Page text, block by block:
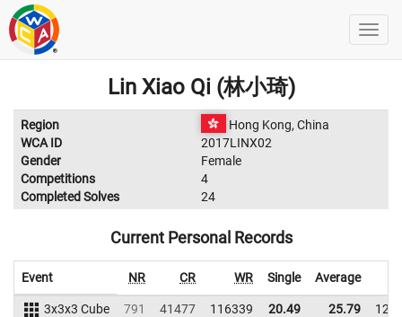
Lin Xiao Qi (林小琦)
Region
Hong Kong, China
WCA ID
2017LINX02
Gender
Female
Competitions
4
Completed Solves
24
Current Personal Records
Event NR CR WR Single Average
3x3x3 Cube 791 41477 116339 20.49 25.79